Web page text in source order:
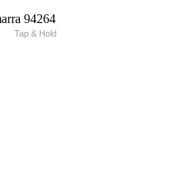
Tap & Hold